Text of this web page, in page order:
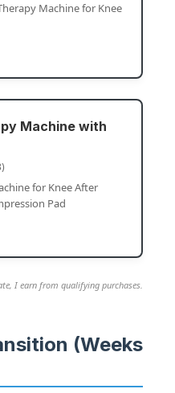
Machine for Knee
Machine with
for Knee After
Pad
I earn from qualifying purchases.
(Weeks